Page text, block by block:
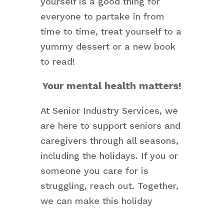
everyone to partake in from
time to time, treat yourself to a
yummy dessert or a new book
to read!
Your mental health matters!
At Senior Industry Services, we
are here to support seniors and
caregivers through all seasons,
including the holidays. If you or
someone you care for is
struggling, reach out. Together,
we can make this holiday